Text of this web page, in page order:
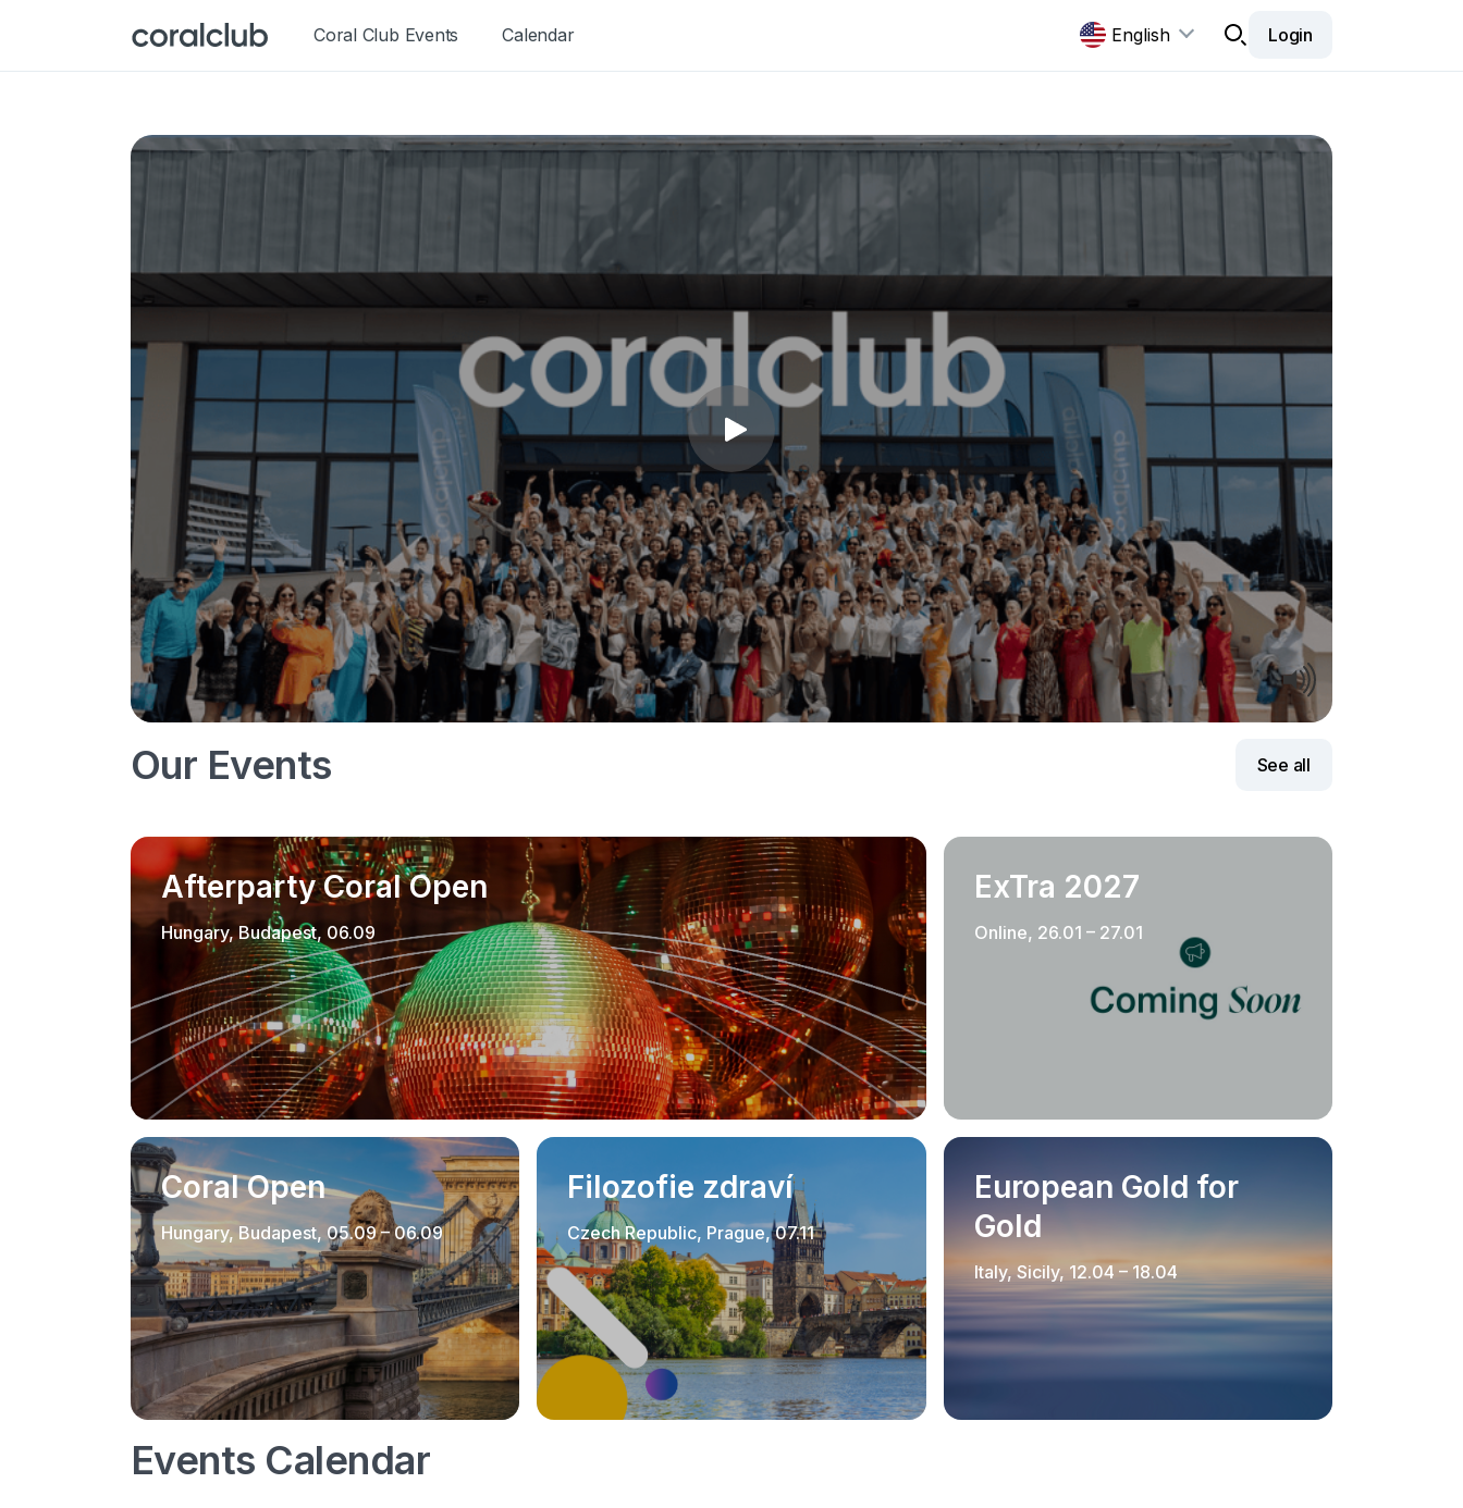
Coral Club Events Calendar English Login
Our Events See all
Afterparty Coral Open
Hungary, Budapest, 06.09
Coral Open
Hungary, Budapest, 05.09 – 06.09
Filozofie zdraví
Czech Republic, Prague, 07.11
ExTra 2027
Online, 26.01 – 27.01
European Gold for
Gold
Italy, Sicily, 12.04 – 18.04
Events Calendar